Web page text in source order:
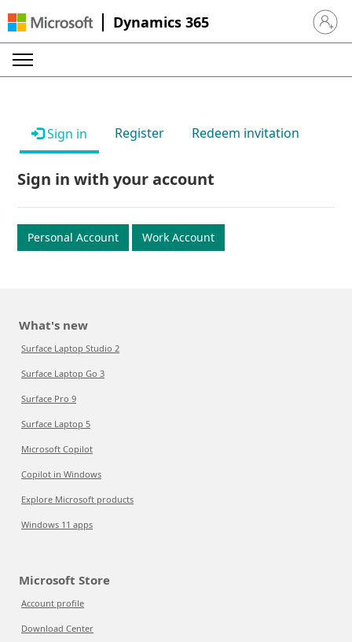
Dynamics 365 Sign in
Sign in Register Redeem invitation
Sign in with your account
Personal Account Work Account
What's new
Surface Laptop Studio 2
Surface Laptop Go 3
Surface Pro 9
Surface Laptop 5
Microsoft Copilot
Copilot in Windows
Explore Microsoft products
Windows 11 apps
Microsoft Store
Account profile
Download Center